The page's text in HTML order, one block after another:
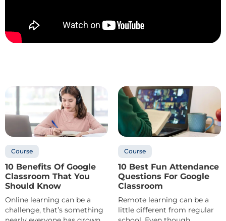
Course
10 Benefits Of Google
Classroom That You
Should Know
Online learning can be a
challenge, that’s something
Course
10 Best Fun Attendance
Questions For Google
Classroom
Remote learning can be a
little different from regular